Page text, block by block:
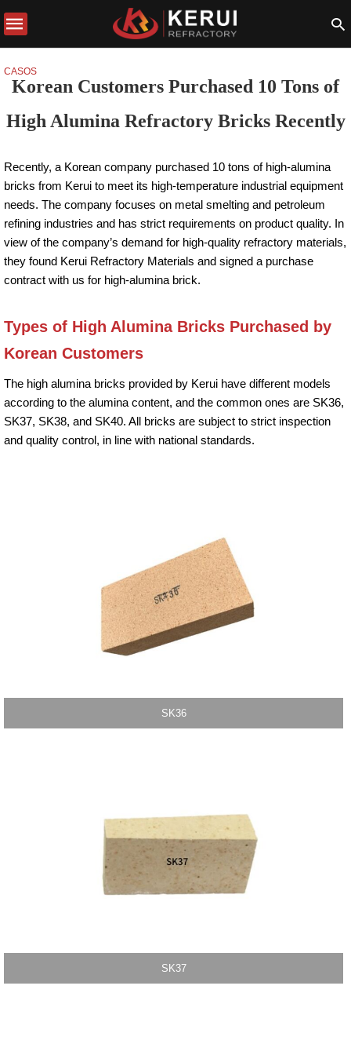
CASOS
Korean Customers Purchased 10 Tons of
High Alumina Refractory Bricks Recently
Recently, a Korean company purchased 10 tons of high-alumina
bricks from Kerui to meet its high-temperature industrial equipment
needs. The company focuses on metal smelting and petroleum
refining industries and has strict requirements on product quality. In
view of the company’s demand for high-quality refractory materials,
they found Kerui Refractory Materials and signed a purchase
contract with us for high-alumina brick.
Types of High Alumina Bricks Purchased by
Korean Customers
The high alumina bricks provided by Kerui have different models
according to the alumina content, and the common ones are SK36,
SK37, SK38, and SK40. All bricks are subject to strict inspection
and quality control, in line with national standards.
SK36
SK37